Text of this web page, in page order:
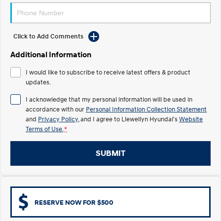
Electrify your drive. Discover the wonder of space.
Welcome to first class.
TUCSON Hybrid
Electric
INSTER
All-in on a new chapter.
KONA Electric
Anti-ordinary.
ELEXIO
Enter a new era. Driving innovation forward.
EV range, coming soon.
Hybrid
i30 Sedan Hybrid KONA Hybrid
Click to Add Comments
Additional Information
I would like to subscribe to receive latest offers & product
updates.
I acknowledge that my personal information will be used in
accordance with our Personal Information Collection Statement
and Privacy Policy , and I agree to Llewellyn Hyundai'sWebsite
Terms of Use. *
SUBMIT
RESERVE NOW FOR $500